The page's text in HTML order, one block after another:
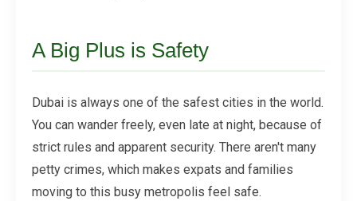
A Big Plus is Safety
Dubai is always one of the safest cities in the world.
You can wander freely, even late at night, because of
strict rules and apparent security. There aren't many
petty crimes, which makes expats and families
moving to this busy metropolis feel safe.